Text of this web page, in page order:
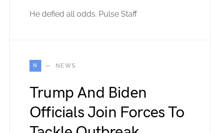
He defied all odds. Pulse Staff
N NEWS
Trump And Biden
Officials Join Forces To